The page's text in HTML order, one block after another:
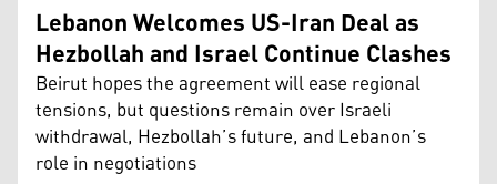
Lebanon Welcomes US-Iran Deal as
Hezbollah and Israel Continue Clashes
Beirut hopes the agreement will ease regional
tensions, but questions remain over Israeli
withdrawal, Hezbollah’s future, and Lebanon’s
role in negotiations